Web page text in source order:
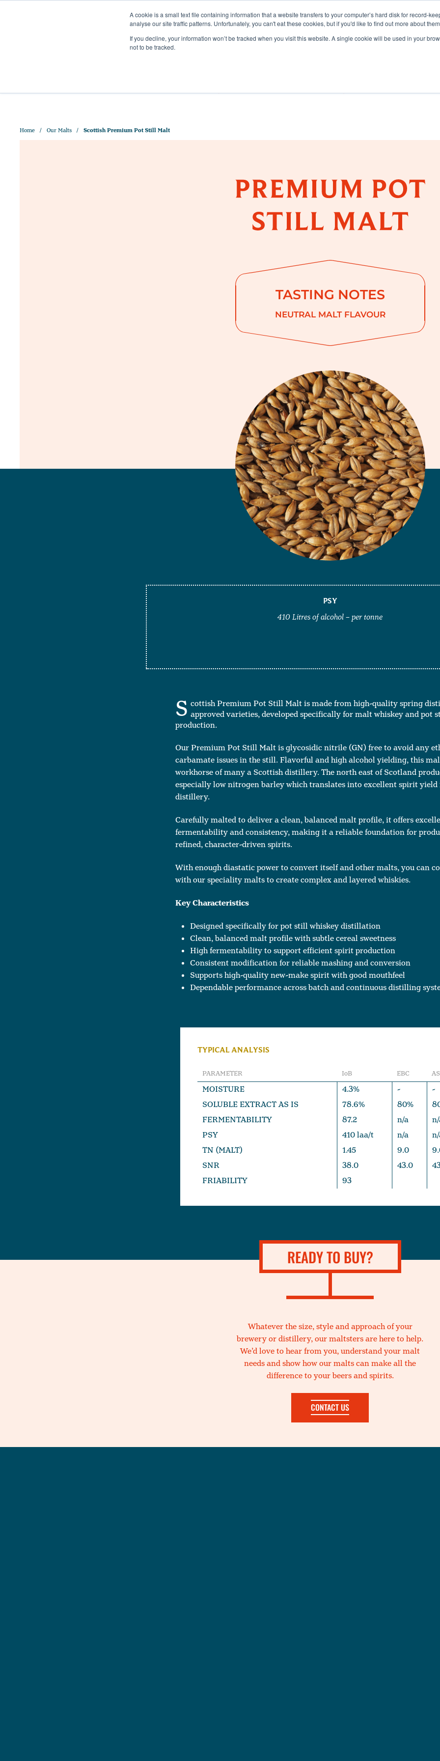
A cookie is a small text file containing information that a website transfers to your computer’s hard disk for record-
analyse our site traffic patterns. Unfortunately, you can't eat these cookies, but if you'd like to find out more about
If you decline, your information won’t be tracked when you visit this website. A single cookie will be used in your
not to be tracked.
ABOUT US OUR MALTS DISCOVER
Home Our Malts Scottish Premium Pot Still Malt
TASTING NOTES
NEUTRAL MALT FLAVOUR
PSY
410 Litres of alcohol – per tonne
S cottish Premium Pot Still Malt is made from high-quality spring
approved varieties, developed specifically for malt whiskey and pot
production.
Our Premium Pot Still Malt is glycosidic nitrile (GN) free to avoid any
carbamate issues in the still. Flavorful and high alcohol yielding, this
workhorse of many a Scottish distillery. The north east of Scotland
especially low nitrogen barley which translates into excellent spirit yield
distillery.
Carefully malted to deliver a clean, balanced malt profile, it offers
fermentability and consistency, making it a reliable foundation for
refined, character-driven spirits.
With enough diastatic power to convert itself and other malts, you can
with our speciality malts to create complex and layered whiskies.
Key Characteristics
Designed specifically for pot still whiskey distillation
Clean, balanced malt profile with subtle cereal sweetness
High fermentability to support efficient spirit production
Consistent modification for reliable mashing and conversion
Supports high-quality new-make spirit with good mouthfeel
Dependable performance across batch and continuous distilling
TYPICAL ANALYSIS
PARAMETER IoB EBC
MOISTURE 4.3% -
-
SOLUBLE EXTRACT AS IS
78.6% 80%
FERMENTABILITY
87.2 n/a
PSY
410 laa/t n/a
TN (MALT)
1.45 9.0
SNR
38.0 43.0
FRIABILITY
93
READY TO BUY?
Whatever the size, style and approach of your
brewery or distillery, our maltsters are here to help.
We’d love to hear from you, understand your malt
needs and show how our malts can make all the
difference to your beers and spirits.
CONTACT US